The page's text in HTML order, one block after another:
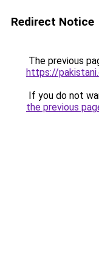
Redirect Notice
The previous
https://
If you do not
the previous